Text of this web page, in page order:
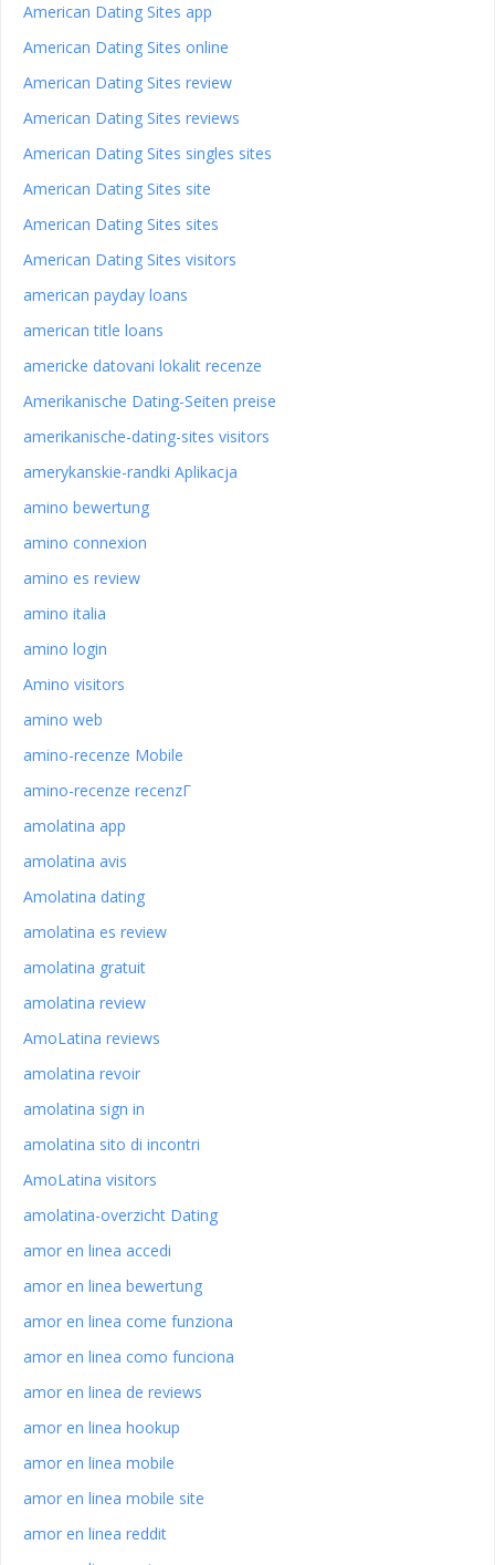
American Dating Sites app
American Dating Sites online
American Dating Sites review
American Dating Sites reviews
American Dating Sites singles sites
American Dating Sites site
American Dating Sites sites
American Dating Sites visitors
american payday loans
american title loans
americke datovani lokalit recenze
Amerikanische Dating-Seiten preise
amerikanische-dating-sites visitors
amerykanskie-randki Aplikacja
amino bewertung
amino connexion
amino es review
amino italia
amino login
Amino visitors
amino web
amino-recenze Mobile
amino-recenze recenzГ­
amolatina app
amolatina avis
Amolatina dating
amolatina es review
amolatina gratuit
amolatina review
AmoLatina reviews
amolatina revoir
amolatina sign in
amolatina sito di incontri
AmoLatina visitors
amolatina-overzicht Dating
amor en linea accedi
amor en linea bewertung
amor en linea come funziona
amor en linea como funciona
amor en linea de reviews
amor en linea hookup
amor en linea mobile
amor en linea mobile site
amor en linea reddit